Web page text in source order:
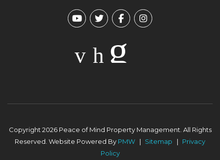
YoutubeTwitterFacebookInstagram
Copyright 2026 Peace of Mind Property Management. All Rights
Reserved. Website Powered By PMW Sitemap
Privacy
Policy